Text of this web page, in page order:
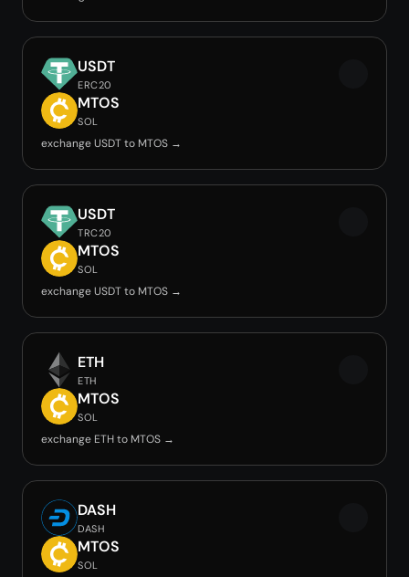
USDT
ERC20
MTOS
SOL
exchange USDT to MTOS →
USDT
TRC20
MTOS
SOL
exchange USDT to MTOS →
ETH
ETH
MTOS
SOL
exchange ETH to MTOS →
DASH
DASH
MTOS
SOL